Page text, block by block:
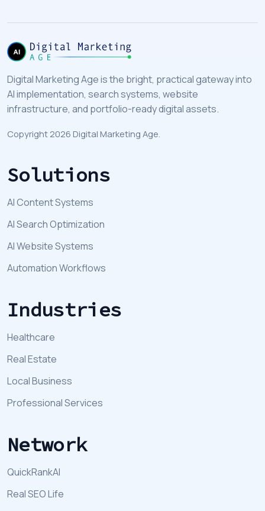
Digital Marketing Age is the bright, practical gateway into
AI implementation, search systems, website
infrastructure, and portfolio-ready digital assets.
Copyright 2026 Digital Marketing Age.
Solutions
AI Content Systems
AI Search Optimization
AI Website Systems
Automation Workflows
Industries
Healthcare
Real Estate
Local Business
Professional Services
Network
QuickRankAI
Real SEO Life